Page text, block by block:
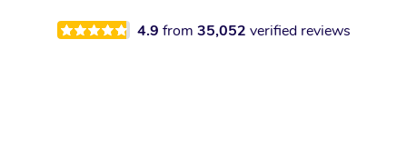
4.9 from 35,052 verified reviews